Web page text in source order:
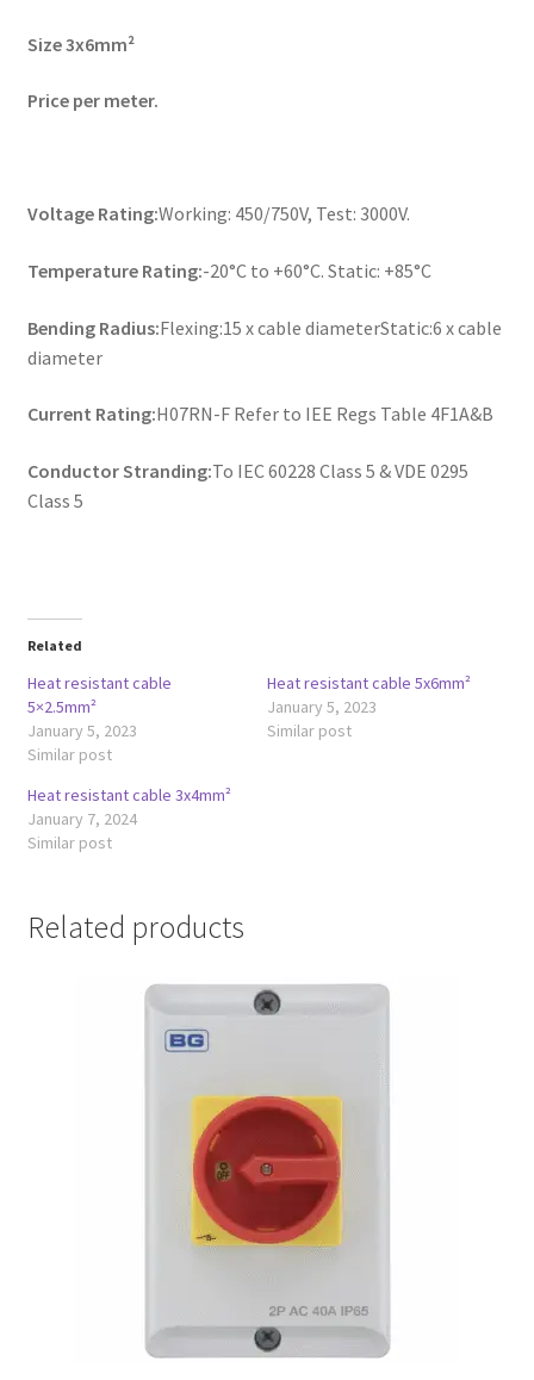
Size 3x6mm²
Price per meter.
Voltage Rating:Working: 450/750V, Test: 3000V.
Temperature Rating:-20°C to +60°C. Static: +85°C
Bending Radius:Flexing:15 x cable diameterStatic:6 x cable
diameter
Current Rating:H07RN-F Refer to IEE Regs Table 4F1A&B
Conductor Stranding:To IEC 60228 Class 5 & VDE 0295
Class 5
Related
Heat resistant cable
5×2.5mm²
January 5, 2023
Similar post
Heat resistant cable 5x6mm²
January 5, 2023
Similar post
Heat resistant cable 3x4mm²
January 7, 2024
Similar post
Related products